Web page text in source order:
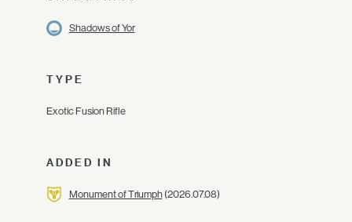
Shadows of Yor
TYPE
Exotic Fusion Rifle
ADDED IN
Monument of Triumph(2026.07.08)